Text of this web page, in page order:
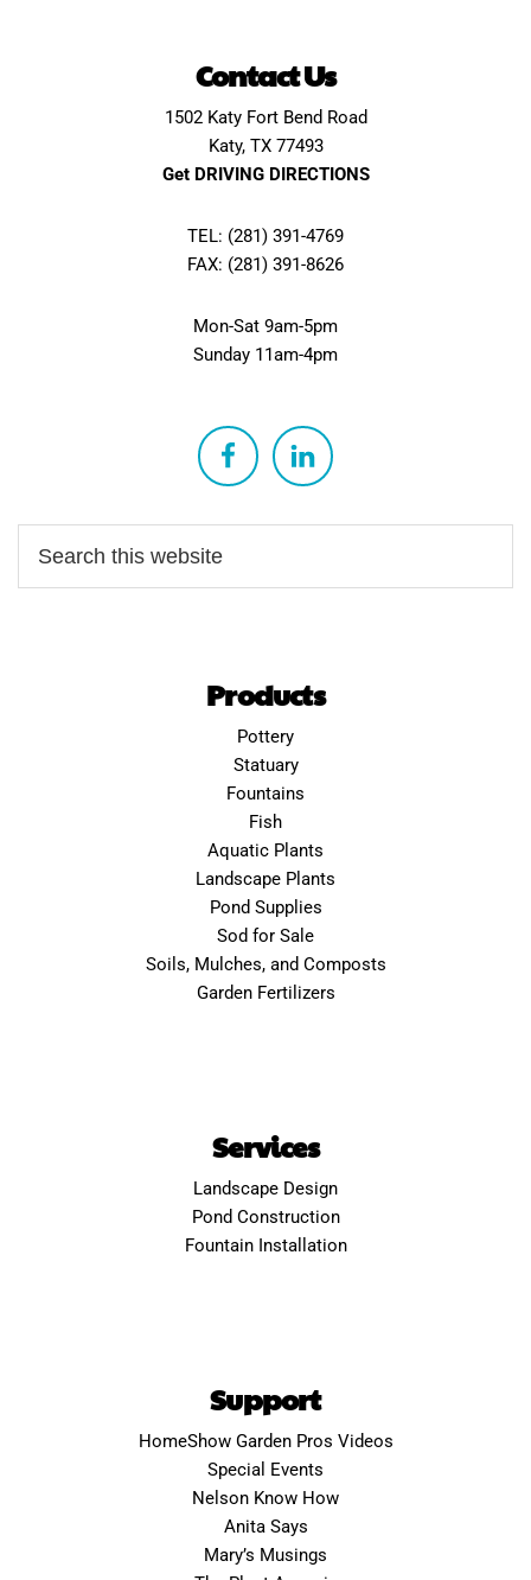
Contact Us
1502 Katy Fort Bend Road
Katy, TX 77493
Get DRIVING DIRECTIONS
TEL: (281) 391-4769
FAX: (281) 391-8626
Mon-Sat 9am-5pm
Sunday 11am-4pm
Products
Pottery
Statuary
Fountains
Fish
Aquatic Plants
Landscape Plants
Pond Supplies
Sod for Sale
Soils, Mulches, and Composts
Garden Fertilizers
Services
Landscape Design
Pond Construction
Fountain Installation
Support
HomeShow Garden Pros Videos
Special Events
Nelson Know How
Anita Says
Mary’s Musings